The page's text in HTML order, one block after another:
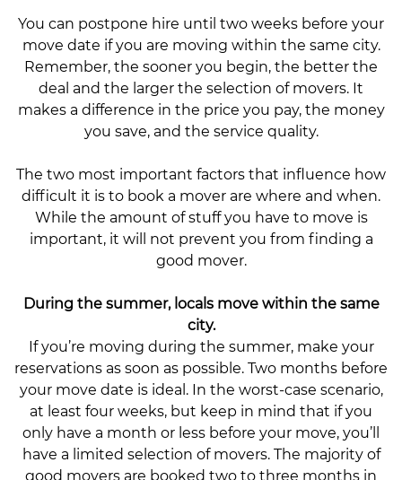
You can postpone hire until two weeks before your
move date if you are moving within the same city.
Remember, the sooner you begin, the better the
deal and the larger the selection of movers. It
makes a difference in the price you pay, the money
you save, and the service quality.
The two most important factors that influence how
difficult it is to book a mover are where and when.
While the amount of stuff you have to move is
important, it will not prevent you from finding a
good mover.
During the summer, locals move within the same
city.
If you’re moving during the summer, make your
reservations as soon as possible. Two months before
your move date is ideal. In the worst-case scenario,
at least four weeks, but keep in mind that if you
only have a month or less before your move, you’ll
have a limited selection of movers. The majority of
good movers are booked two to three months in